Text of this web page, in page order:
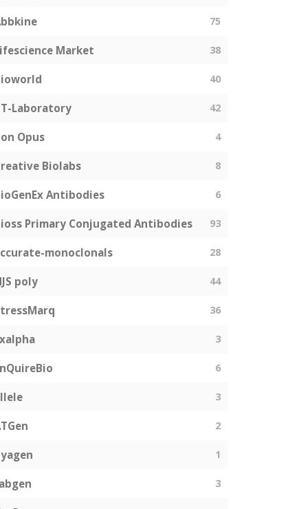
75
Market 38
40
Laboratory 42
Opus 4
Biolabs 8
Antibodies 6
Primary Conjugated Antibodies 93
monoclonals 28
poly 44
36
3
6
3
2
1
3